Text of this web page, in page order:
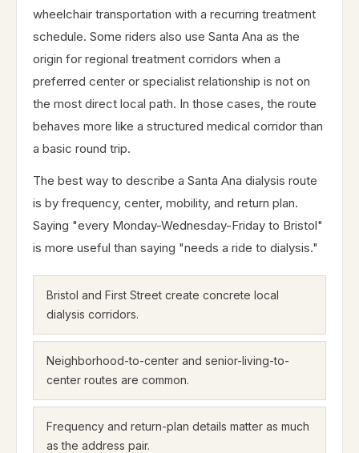
wheelchair transportation with a recurring treatment
schedule. Some riders also use Santa Ana as the
origin for regional treatment corridors when a
preferred center or specialist relationship is not on
the most direct local path. In those cases, the route
behaves more like a structured medical corridor than
a basic round trip.
The best way to describe a Santa Ana dialysis route
is by frequency, center, mobility, and return plan.
Saying "every Monday-Wednesday-Friday to Bristol"
is more useful than saying "needs a ride to dialysis."
Bristol and First Street create concrete local
dialysis corridors.
Neighborhood-to-center and senior-living-to-
center routes are common.
Frequency and return-plan details matter as much
as the address pair.